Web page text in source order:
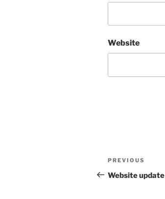
Website
Post
navigation
Previous
Post
PREVIOUS
Website update